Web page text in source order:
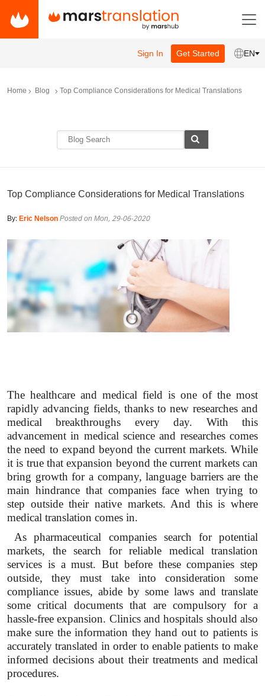
Sign In Get Started EN
Home Blog Top Compliance Considerations for Medical Translations
Top Compliance Considerations for Medical Translations
By:Eric NelsonPosted on Mon, 29-06-2020
The healthcare and medical field is one of the most
rapidly advancing fields, thanks to new researches and
medical breakthroughs every day. With this
advancement in medical science and researches comes
the need to expand beyond the current markets. While
it is true that expansion beyond the current markets can
bring growth for a company, language barriers are the
main hindrance that companies face when trying to
step outside their native markets. And this is where
medical translation comes in.
As pharmaceutical companies search for potential
markets, the search for reliable medical translation
services is a must. But before these companies step
outside, they must take into consideration some
compliance issues, abide by some laws and translate
some critical documents that are compulsory for a
hassle-free expansion. Clinics and hospitals should also
make sure the information they hand out to patients is
accurately translated in order to enable patients to make
informed decisions about their treatments and medical
procedures.